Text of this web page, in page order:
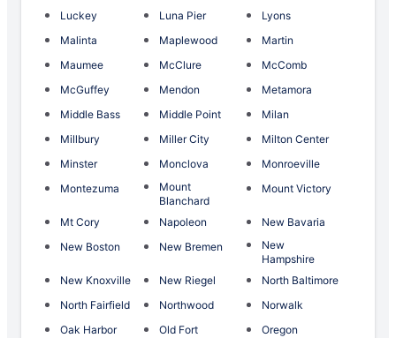
Luckey
Luna Pier
Lyons
Malinta
Maplewood
Martin
Maumee
McClure
McComb
McGuffey
Mendon
Metamora
Middle Bass
Middle Point
Milan
Millbury
Miller City
Milton Center
Minster
Monclova
Monroeville
Montezuma
Mount
Blanchard
Mount Victory
Mt Cory Napoleon
New Bavaria
New Boston
New Bremen
New
Hampshire
New Knoxville
New Riegel
North Baltimore
North Fairfield
Northwood
Norwalk
Oak Harbor
Old Fort
Oregon